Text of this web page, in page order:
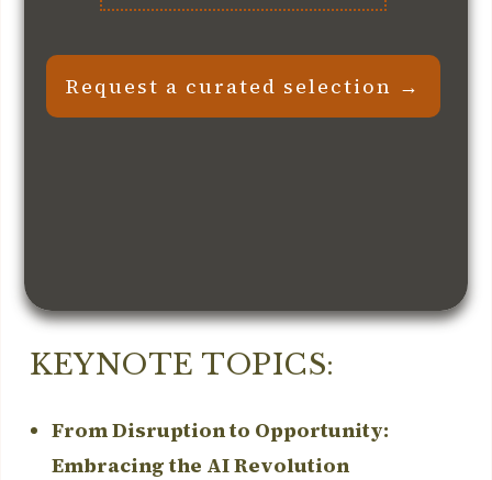
Request a curated selection →
KEYNOTE TOPICS:
From Disruption to Opportunity:
Embracing the AI Revolution